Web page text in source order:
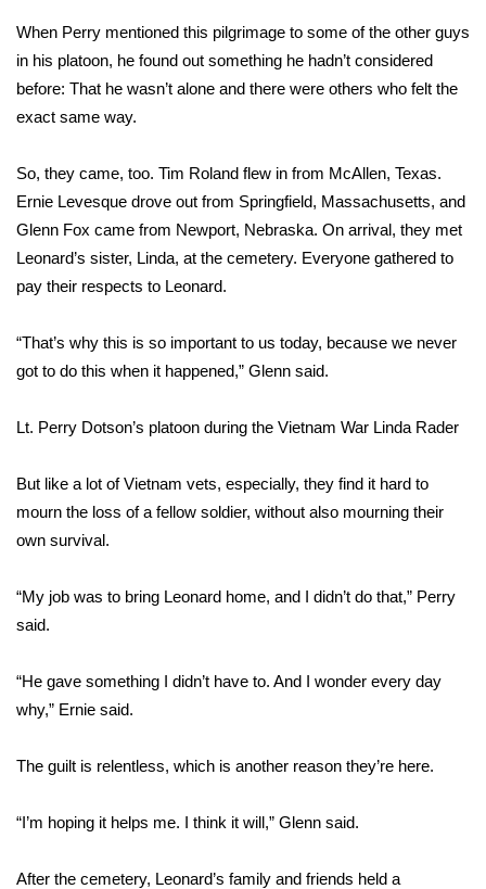
College Sports
2025 High School Football Tour
Weather
Latest Forecast
Interactive Radar & Alerts
Severe Weather Center
Local River Forecast
WCBI Weather Radios
Weather Whys
Weather Safety Information
Viewers Choice Awards 2026
2026 March Mayhem 3 in 1
WCBI Cutest Couple 2026
When Perry mentioned this pilgrimage to some of the other guys
in his platoon, he found out something he hadn’t considered
before: That he wasn’t alone and there were others who felt the
exact same way.
So, they came, too. Tim Roland flew in from McAllen, Texas.
Ernie Levesque drove out from Springfield, Massachusetts, and
Glenn Fox came from Newport, Nebraska. On arrival, they met
Leonard’s sister, Linda, at the cemetery. Everyone gathered to
pay their respects to Leonard.
“That’s why this is so important to us today, because we never
got to do this when it happened,” Glenn said.
Lt. Perry Dotson’s platoon during the Vietnam War Linda Rader
But like a lot of Vietnam vets, especially, they find it hard to
mourn the loss of a fellow soldier, without also mourning their
own survival.
“My job was to bring Leonard home, and I didn’t do that,” Perry
said.
“He gave something I didn’t have to. And I wonder every day
why,” Ernie said.
The guilt is relentless, which is another reason they’re here.
“I’m hoping it helps me. I think it will,” Glenn said.
After the cemetery, Leonard’s family and friends held a